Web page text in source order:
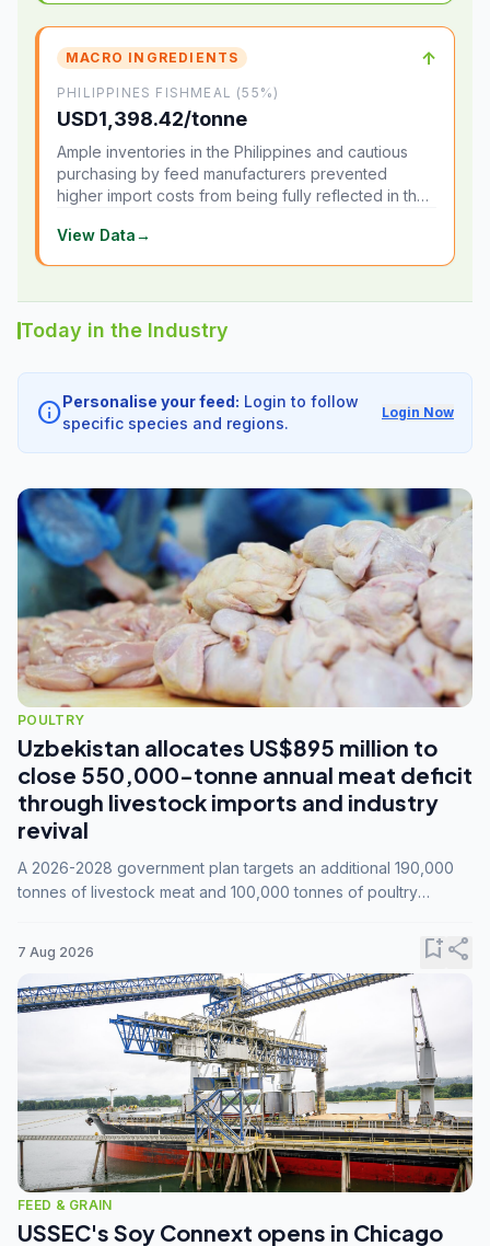
MACRO INGREDIENTS ↑
PHILIPPINES FISHMEAL (55%)
USD1,398.42/tonne
Ample inventories in the Philippines and cautious
purchasing by feed manufacturers prevented
higher import costs from being fully reflected in the
View Data→
Today in the Industry
infoPersonalise your feed: Login to follow
specific species and regions.
Login Now
POULTRY
Uzbekistan allocates US$895 million to
close 550,000-tonne annual meat deficit
through livestock imports and industry
revival
A 2026-2028 government plan targets an additional 190,000
tonnes of livestock meat and 100,000 tonnes of poultry
7 Aug 2026 bookmark_addshare
FEED & GRAIN
USSEC's Soy Connext opens in Chicago